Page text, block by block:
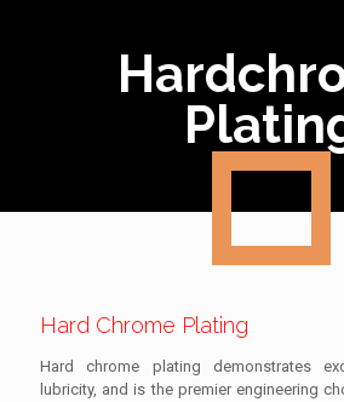
Hard Chrome Plating
Hard chrome plating demonstrates
lubricity, and is the premier engineering